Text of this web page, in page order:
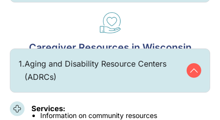
Caregiver Resources in Wisconsin
1.Aging and Disability Resource Centers
(ADRCs)
Services:
Information on community resources